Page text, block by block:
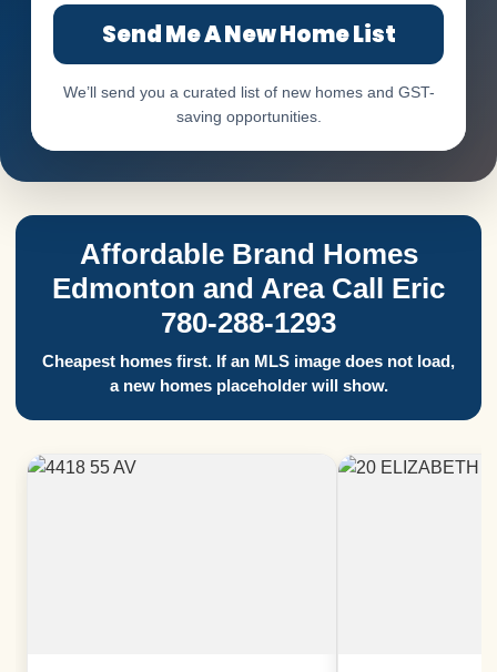
Send Me A New Home List
We’ll send you a curated list of new homes and GST-
saving opportunities.
Affordable Brand Homes
Edmonton and Area Call Eric
780-288-1293
Cheapest homes first. If an MLS image does not load,
a new homes placeholder will show.